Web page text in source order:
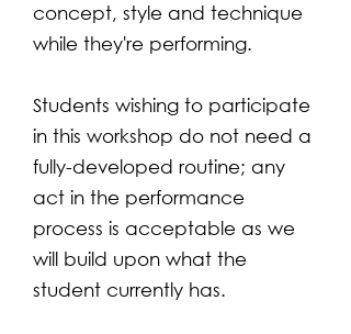
concept, style and technique
while they're performing.
Students wishing to participate
in this workshop do not need a
fully-developed routine; any
act in the performance
process is acceptable as we
will build upon what the
student currently has.